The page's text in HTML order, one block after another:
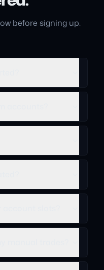
before signing up.